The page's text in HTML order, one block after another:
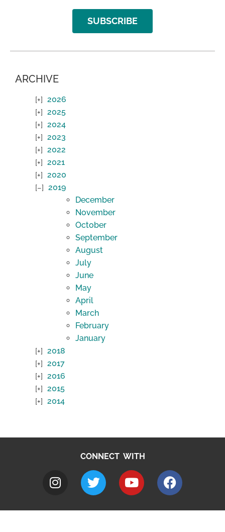
SUBSCRIBE
ARCHIVE
2026
2025
2024
2023
2022
2021
2020
2019
December
November
October
September
August
July
June
May
April
March
February
January
2018
2017
2016
2015
2014
CONNECT WITH